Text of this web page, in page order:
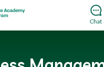
room to join us for the
how to enroll Chat